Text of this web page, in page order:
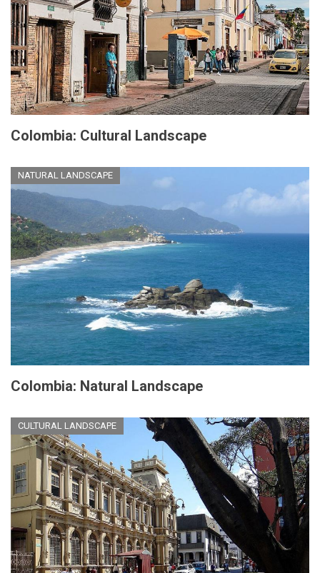
Colombia: Cultural Landscape
NATURAL LANDSCAPE
Colombia: Natural Landscape
CULTURAL LANDSCAPE